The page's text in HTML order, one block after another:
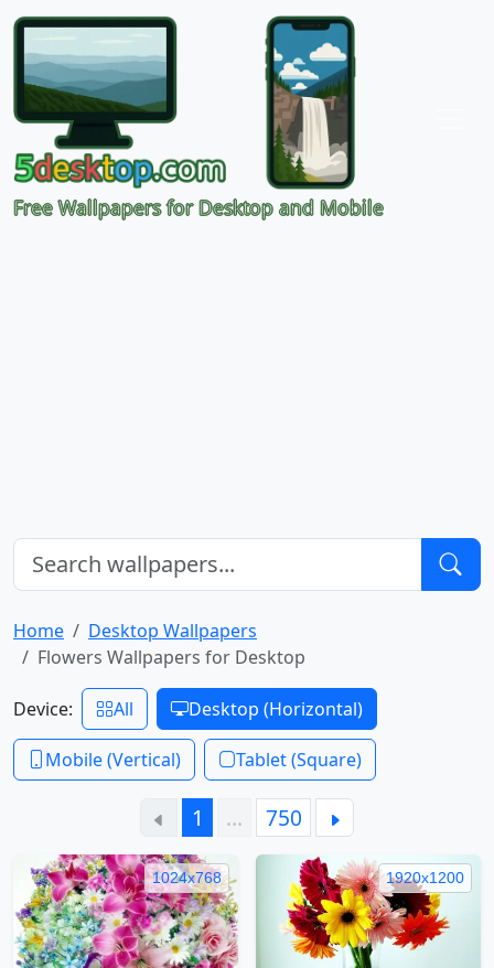
Free Wallpapers for Desktop and Mobile
Home
Desktop Wallpapers
Flowers Wallpapers for Desktop
Device: All Desktop (Horizontal)
Mobile (Vertical) Tablet (Square)
1 … 750
1024x768 1920x1200